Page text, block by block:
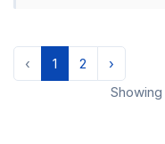
‹ 1 2
›
Showing